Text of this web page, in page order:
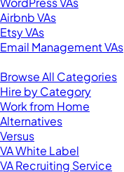
Airbnb VAs
Etsy VAs
Email Management VAs
Browse All Categories
Hire by Category
Work from Home
Alternatives
Versus
VA White Label
VA Recruiting Service